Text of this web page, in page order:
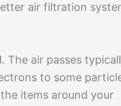
air filtration
The air passes
to some
items around your